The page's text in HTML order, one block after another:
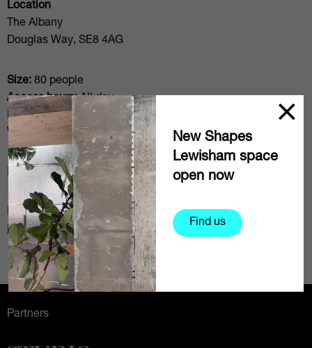
New Shapes
Lewisham space
open now
Find us
Location
The Albany
Douglas Way, SE8 4AG
Size: 80 people
Access hours: All day
Floors/access:
Ground Floor
Wifi:
Included
Daily rates: From £205
Email
Request more information
Partners